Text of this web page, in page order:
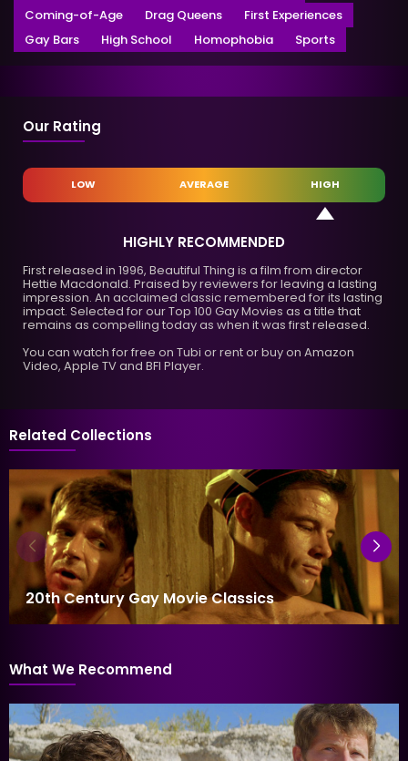
Coming-of-Age
Drag Queens
First Experiences
Gay Bars
High School Homophobia Sports
Our Rating
LOW AVERAGE HIGH
HIGHLY RECOMMENDED
First released in 1996, Beautiful Thing is a film from director
Hettie Macdonald. Praised by reviewers for leaving a lasting
impression. An acclaimed classic remembered for its lasting
impact. Selected for our Top 100 Gay Movies as a title that
remains as compelling today as when it was first released.
You can watch for free on Tubi or rent or buy on Amazon
Video, Apple TV and BFI Player.
Related Collections
20th Century Gay Movie Classics
What We Recommend